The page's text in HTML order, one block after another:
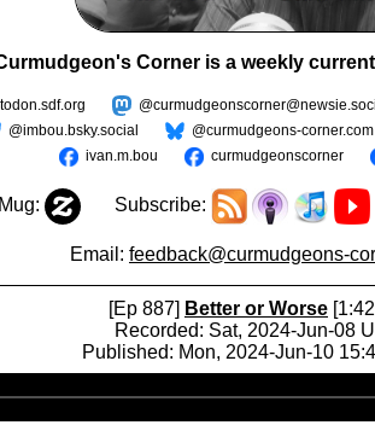
Corner is a weekly
@imbou.bsky.social
@curmudgeons-corner.com
ivan.m.bou
curmudgeonscorner
Mug: Subscribe:
Email: feedback@curmudgeons-
[Ep 887] Better or Worse
Recorded: Sat, 2024-Jun-08
Published: Mon, 2024-Jun-10
Player